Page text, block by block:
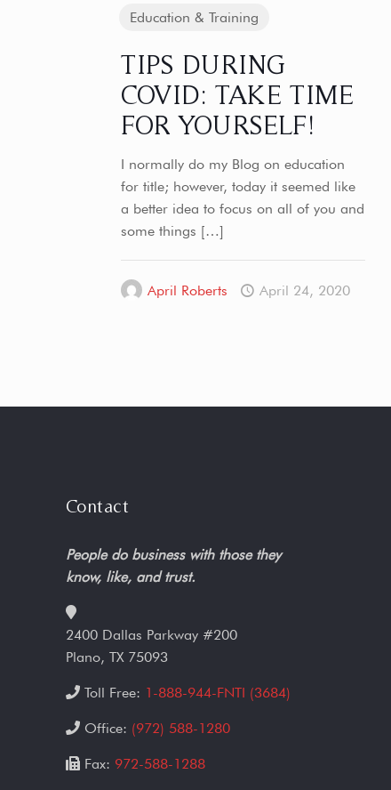
Education & Training
TIPS DURING
COVID: TAKE TIME
FOR YOURSELF!
I normally do my Blog on education
for title; however, today it seemed like
a better idea to focus on all of you and
some things […]
April Roberts April 24, 2020
Contact
People do business with those they
know, like, and trust.
2400 Dallas Parkway #200
Plano, TX 75093
Toll Free: 1-888-944-FNTI (3684)
Office: (972) 588-1280
Fax: 972-588-1288